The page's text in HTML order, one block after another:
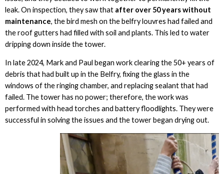
leak. On inspection, they saw that after over 50 years without
maintenance, the bird mesh on the belfry louvres had failed and
the roof gutters had filled with soil and plants. This led to water
dripping down inside the tower.
In late 2024, Mark and Paul began work clearing the 50+ years of
debris that had built up in the Belfry, fixing the glass in the
windows of the ringing chamber, and replacing sealant that had
failed. The tower has no power; therefore, the work was
performed with head torches and battery floodlights. They were
successful in solving the issues and the tower began drying out.